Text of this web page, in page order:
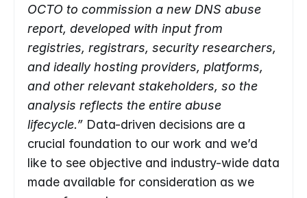
OCTO to commission a new DNS abuse
report, developed with input from
registries, registrars, security researchers,
and ideally hosting providers, platforms,
and other relevant stakeholders, so the
analysis reflects the entire abuse
lifecycle.” Data-driven decisions are a
crucial foundation to our work and we’d
like to see objective and industry-wide data
made available for consideration as we